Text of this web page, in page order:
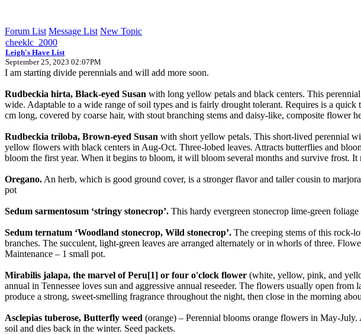
Forum List Message List New Topic
cheeklc_2000
Leigh's Have List
September 25, 2023 02:07PM
I am starting divide perennials and will add more soon.
Rudbeckia hirta, Black-eyed Susan with long yellow petals and black centers. This
wide. Adaptable to a wide range of soil types and is fairly drought tolerant. Requires is a
cm long, covered by coarse hair, with stout branching stems and daisy-like, composite flower
Rudbeckia triloba, Brown-eyed Susan with short yellow petals. This short-lived perennial
yellow flowers with black centers in Aug-Oct. Three-lobed leaves. Attracts butterflies and
bloom the first year. When it begins to bloom, it will bloom several months and survive frost. It
Oregano. An herb, which is good ground cover, is a stronger flavor and taller cousin to
pot
Sedum sarmentosum ‘stringy stonecrop’. This hardy evergreen stonecrop lime-green
Sedum ternatum ‘Woodland stonecrop, Wild stonecrop’. The creeping stems of this rock-
branches. The succulent, light-green leaves are arranged alternately or in whorls of three.
Maintenance – 1 small pot.
Mirabilis jalapa, the marvel of Peru[1] or four o'clock flower (white, yellow, pink, and
annual in Tennessee loves sun and aggressive annual reseeder. The flowers usually open
produce a strong, sweet-smelling fragrance throughout the night, then close in the morning
Asclepias tuberose, Butterfly weed (orange) – Perennial blooms orange flowers in May-
soil and dies back in the winter. Seed packets.